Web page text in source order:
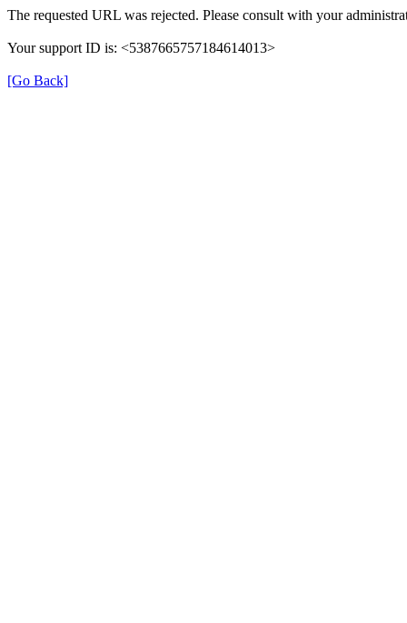
The requested URL was rejected. Please consult with your
Your support ID is: <5387665757184614013>
[Go Back]